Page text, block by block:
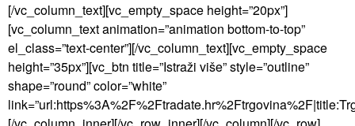
[/vc_column_text][vc_empty_space height=”20px”]
[vc_column_text animation=”animation bottom-to-top”
el_class=”text-center”][/vc_column_text][vc_empty_space
height=”35px”][vc_btn title=”Istraži više” style=”outline”
shape=”round” color=”white”